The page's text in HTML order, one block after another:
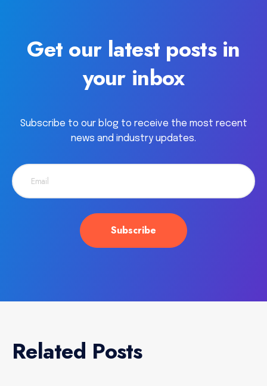
Get our latest posts in
your inbox
Subscribe to our blog to receive the most recent
news and industry updates.
Related Posts